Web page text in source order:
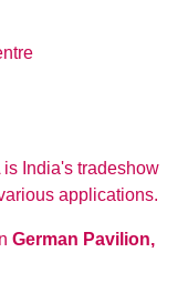
India's tradeshow
applications.
German Pavilion,